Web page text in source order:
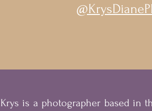
Krys is a photographer based in